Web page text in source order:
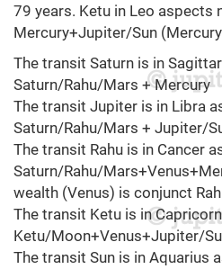
79 years. Ketu in Leo aspects
Mercury+Jupiter/Sun
The transit Saturn is in
Saturn/Rahu/Mars + Mercury
The transit Jupiter is in Libra
Saturn/Rahu/Mars + Jupiter/
The transit Rahu is in Cancer
Saturn/Rahu/
wealth (Venus) is conjunct
The transit Ketu is in
Ketu/Moon+Venus+Jupiter/
The transit Sun is in Aquarius